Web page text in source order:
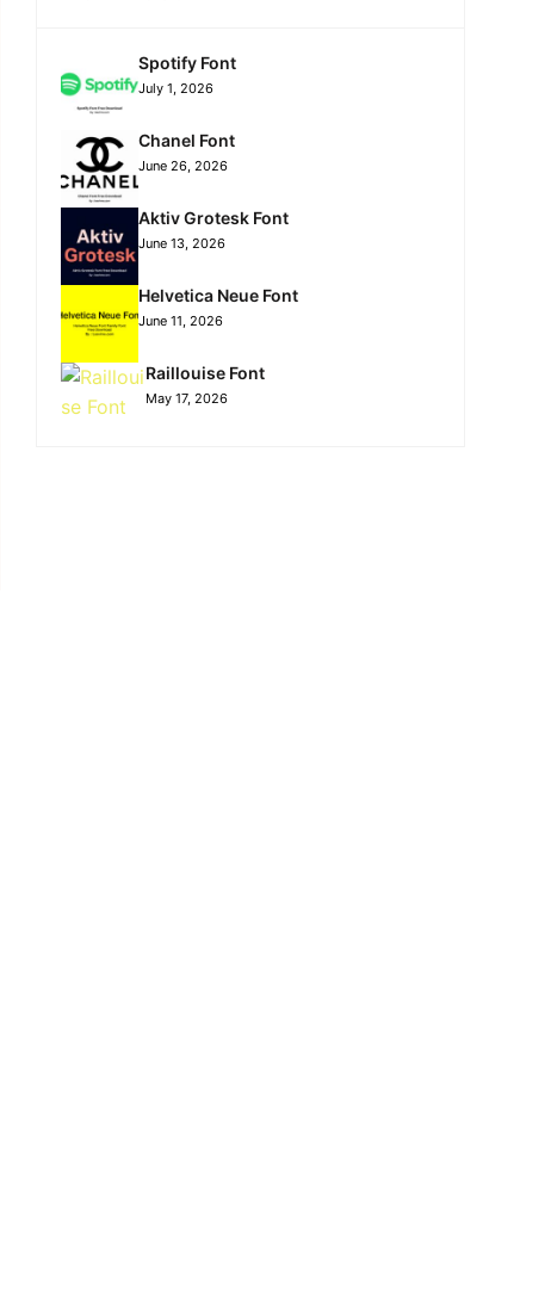
Spotify Font
July 1, 2026
Chanel Font
June 26, 2026
Aktiv Grotesk Font
June 13, 2026
Helvetica Neue Font
June 11, 2026
Raillouise Font
May 17, 2026